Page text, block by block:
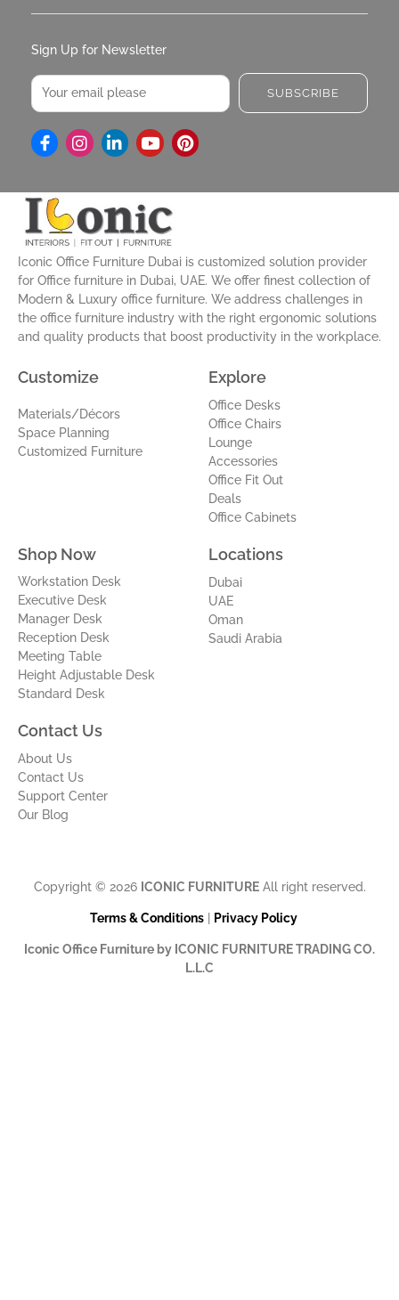
Sign Up for Newsletter
Email
SUBSCRIBE
I
n
a
g
r
a
m
L
i
e
d
i
n
-
i
n
Y
o
u
b
e
P
i
s
t
Iconic Office Furniture Dubai is customized solution provider
for Office furniture in Dubai, UAE. We offer finest collection of
Modern & Luxury office furniture. We address challenges in
the office furniture industry with the right ergonomic solutions
and quality products that boost productivity in the workplace.
Customize
Materials/Décors
Space Planning
Customized Furniture
Explore
Office Desks
Office Chairs
Lounge
Accessories
Office Fit Out
Deals
Office Cabinets
Shop Now
Workstation Desk
Executive Desk
Manager Desk
Reception Desk
Meeting Table
Height Adjustable Desk
Standard Desk
Locations
Dubai
UAE
Oman
Saudi Arabia
Contact Us
About Us
Contact Us
Support Center
Our Blog
Copyright © 2026 ICONIC FURNITUREAll right reserved.
Terms & Conditions Privacy Policy
Iconic Office Furniture by ICONIC FURNITURE TRADING CO.
L.L.C